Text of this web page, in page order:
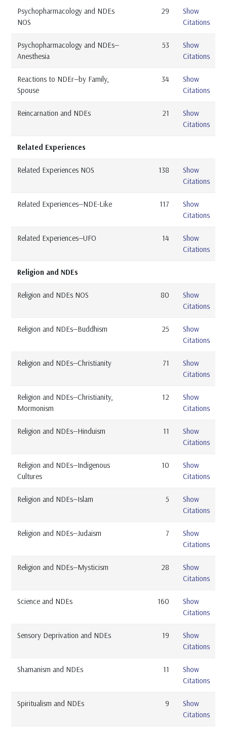
Psychopharmacology and NDEs
NOS
29
Show
Citations
Psychopharmacology and NDEs—
Anesthesia
53
Show
Citations
Reactions to NDEr—by Family,
Spouse
34
Show
Citations
Reincarnation and NDEs 21
Show
Citations
Related Experiences
Related Experiences NOS 138
Show
Citations
Related Experiences—NDE-Like 117
Show
Citations
Related Experiences—UFO 14
Show
Citations
Religion and NDEs
Religion and NDEs NOS 80
Show
Citations
Religion and NDEs—Buddhism 25
Show
Citations
Religion and NDEs—Christianity 71
Show
Citations
Religion and NDEs—Christianity,
Mormonism
12
Show
Citations
Religion and NDEs—Hinduism 11
Show
Citations
Religion and NDEs—Indigenous
Cultures
10
Show
Citations
Religion and NDEs—Islam 5
Show
Citations
Religion and NDEs—Judaism 7
Show
Citations
Religion and NDEs—Mysticism 28
Show
Citations
Science and NDEs 160
Show
Citations
Sensory Deprivation and NDEs 19
Show
Citations
Shamanism and NDEs 11
Show
Citations
Spiritualism and NDEs 9
Show
Citations